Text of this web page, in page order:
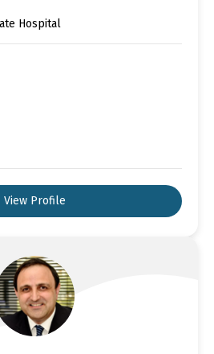
Hospital
View Profile